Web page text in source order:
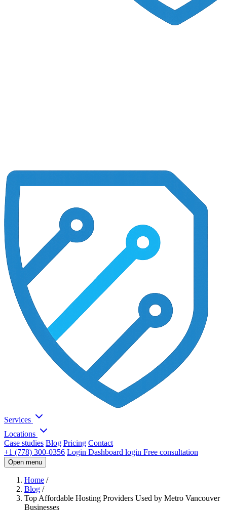
Services
Locations
Case studies Blog Pricing Contact
+1 (778) 300-0356 Login Dashboard login Free consultation
Open menu
Home /
Blog /
Top Affordable Hosting Providers Used by Metro Vancouver
Businesses